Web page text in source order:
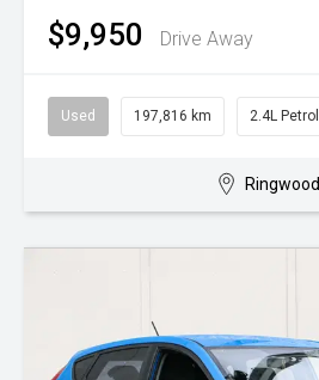
$9,950 Drive Away
Used 197,816 km 2.4L Petrol
Ringwood